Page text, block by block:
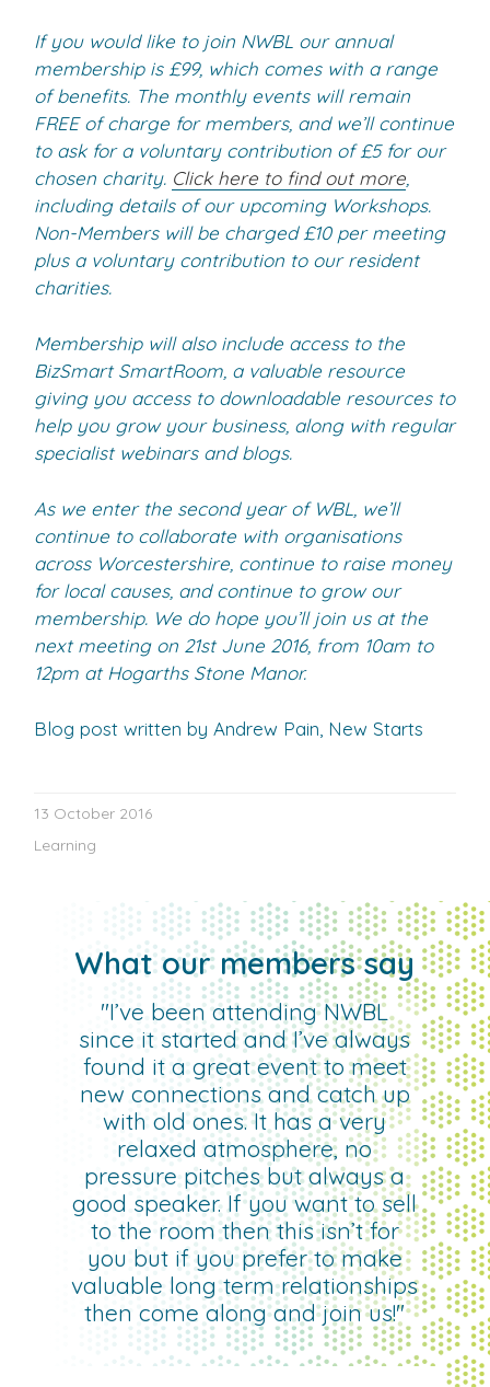
If you would like to join NWBL our annual
membership is £99, which comes with a range
of benefits. The monthly events will remain
FREE of charge for members, and we’ll continue
to ask for a voluntary contribution of £5 for our
chosen charity. Click here to find out more
including details of our upcoming Workshops.
Non-Members will be charged £10 per meeting
plus a voluntary contribution to our resident
charities.
Membership will also include access to the
BizSmart SmartRoom, a valuable resource
giving you access to downloadable resources to
help you grow your business, along with regular
specialist webinars and blogs.
As we enter the second year of WBL, we’ll
continue to collaborate with organisations
across Worcestershire, continue to raise money
for local causes, and continue to grow our
membership. We do hope you’ll join us at the
next meeting on 21st June 2016, from 10am to
12pm at Hogarths Stone Manor.
Blog post written by Andrew Pain, New Starts
13 October 2016
Learning
What our members say
"I’ve been attending NWBL
since it started and I’ve always
found it a great event to meet
new connections and catch up
with old ones. It has a very
relaxed atmosphere, no
pressure pitches but always a
good speaker. If you want to sell
to the room then this isn’t for
you but if you prefer to make
valuable long term relationships
then come along and join us!"